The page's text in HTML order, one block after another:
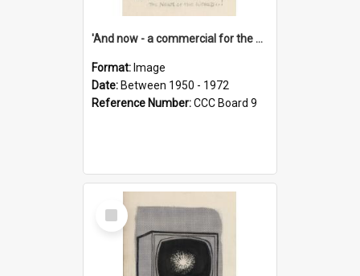
'And now - a commercial for the News of the World..!'
Format: Image
Date: Between 1950 - 1972
Reference Number:CCC Board 9
Select
Item